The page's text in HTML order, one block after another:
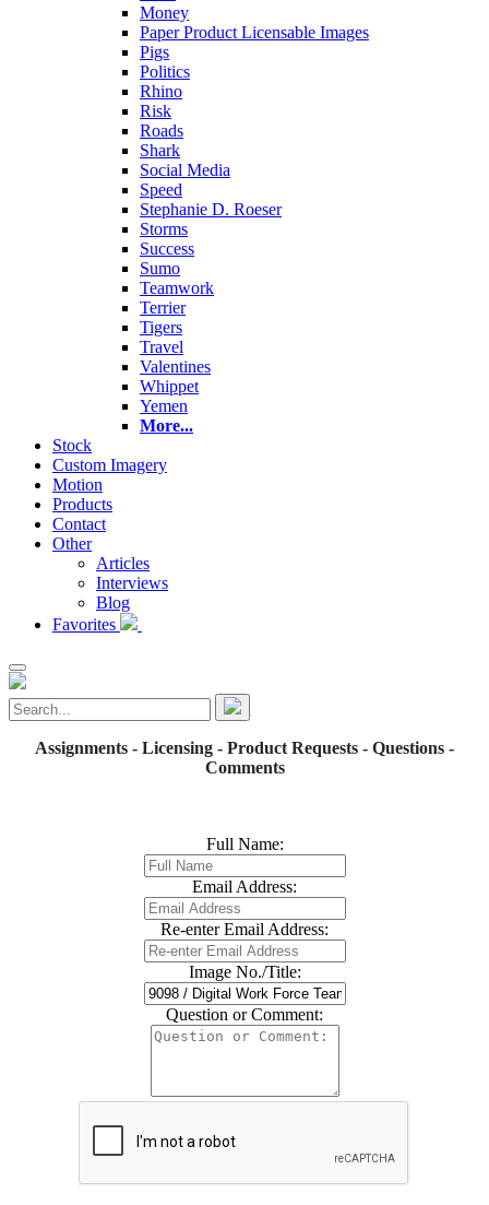
Money
Paper Product Licensable Images
Pigs
Politics
Rhino
Risk
Roads
Shark
Social Media
Speed
Stephanie D. Roeser
Storms
Success
Sumo
Teamwork
Terrier
Tigers
Travel
Valentines
Whippet
Yemen
More...
Stock
Custom Imagery
Motion
Products
Contact
Other
Articles
Interviews
Blog
Favorites
Assignments - Licensing - Product Requests - Questions -
Comments
Full Name:
Email Address:
Re-enter Email Address:
Image No./Title:
Question or Comment: